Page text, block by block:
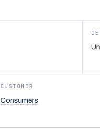
CUSTOMER
Consumers